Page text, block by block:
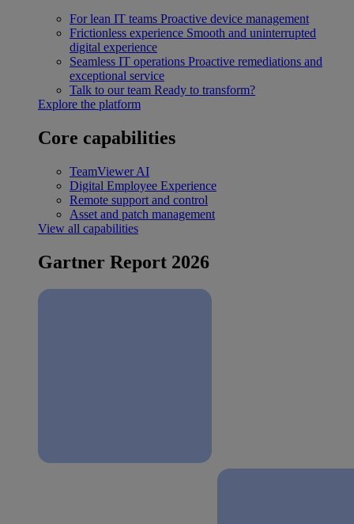
For lean IT teams Proactive device management
Frictionless experience Smooth and uninterrupted
digital experience
Seamless IT operations Proactive remediations and
exceptional service
Talk to our team Ready to transform?
Explore the platform
Core capabilities
TeamViewer AI
Digital Employee Experience
Remote support and control
Asset and patch management
View all capabilities
Gartner Report 2026